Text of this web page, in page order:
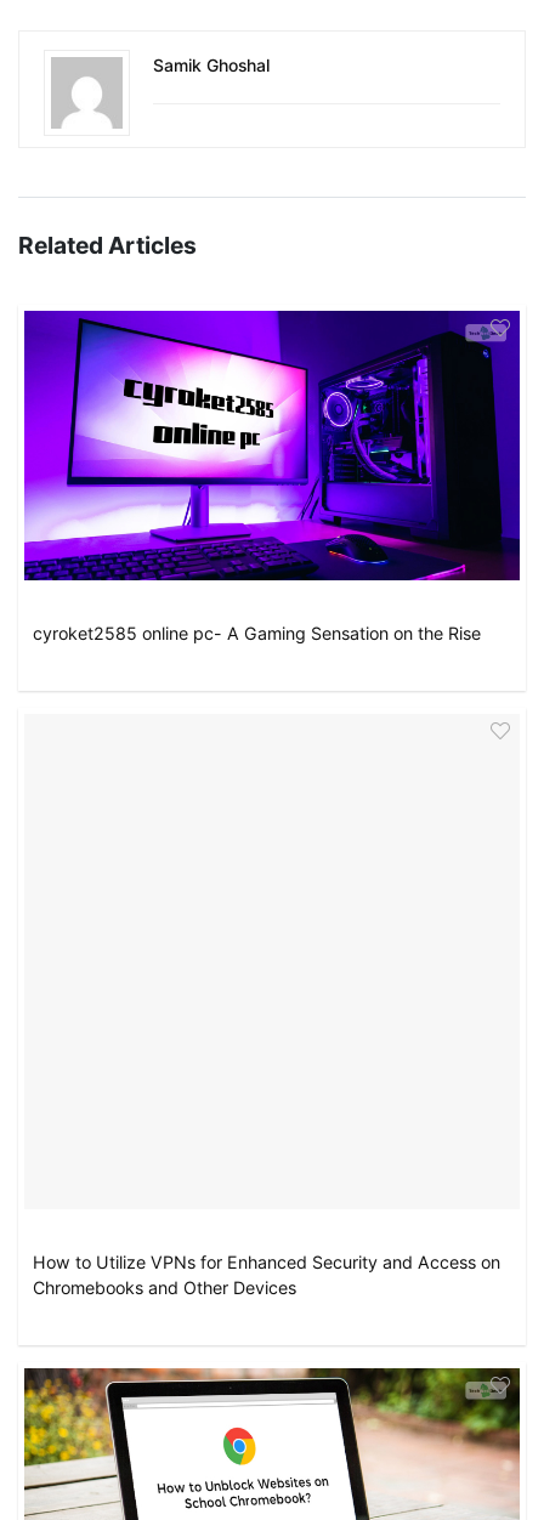
Samik Ghoshal
Related Articles
cyroket2585 online pc- A Gaming Sensation on the Rise
How to Utilize VPNs for Enhanced Security and Access on
Chromebooks and Other Devices